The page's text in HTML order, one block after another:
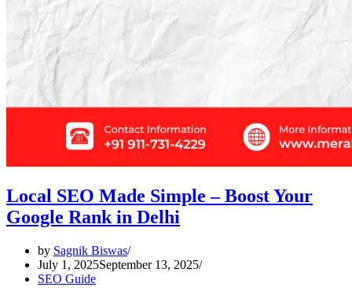
Local SEO Made Simple – Boost Your
Google Rank in Delhi
by Sagnik Biswas
July 1, 2025September 13, 2025
SEO Guide